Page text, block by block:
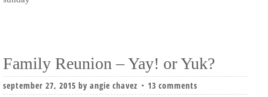
Family Reunion – Yay! or Yuk?
september 27, 2015 by angie chavez 13 comments